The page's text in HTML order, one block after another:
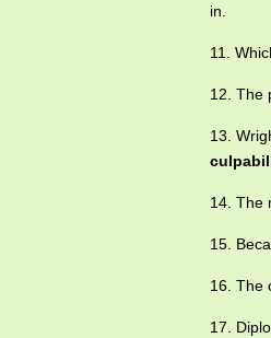
in.
11.
12. The
13.
14. The
15.
16. The
17.